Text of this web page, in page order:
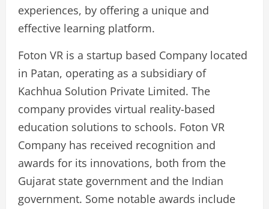
experiences, by offering a unique and
effective learning platform.
Foton VR is a startup based Company located
in Patan, operating as a subsidiary of
Kachhua Solution Private Limited. The
company provides virtual reality-based
education solutions to schools. Foton VR
Company has received recognition and
awards for its innovations, both from the
Gujarat state government and the Indian
government. Some notable awards include